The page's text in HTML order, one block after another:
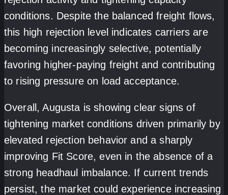
conditions. Despite the balanced freight flows,
this high rejection level indicates carriers are
becoming increasingly selective, potentially
favoring higher-paying freight and contributing
to rising pressure on load acceptance.
Overall, Augusta is showing clear signs of
tightening market conditions driven primarily by
elevated rejection behavior and a sharply
improving Fit Score, even in the absence of a
strong headhaul imbalance. If current trends
persist, the market could experience increasing